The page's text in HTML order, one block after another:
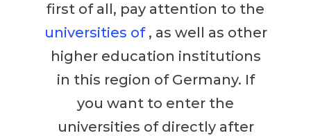
Portfolio
PROFESSIONS
1st Year
2nd–3rd Year
Bachelor’s Degree
first of all, pay attention to the
universities of , as well as other
higher education institutions
in this region of Germany. If
you want to enter the
universities of directly after